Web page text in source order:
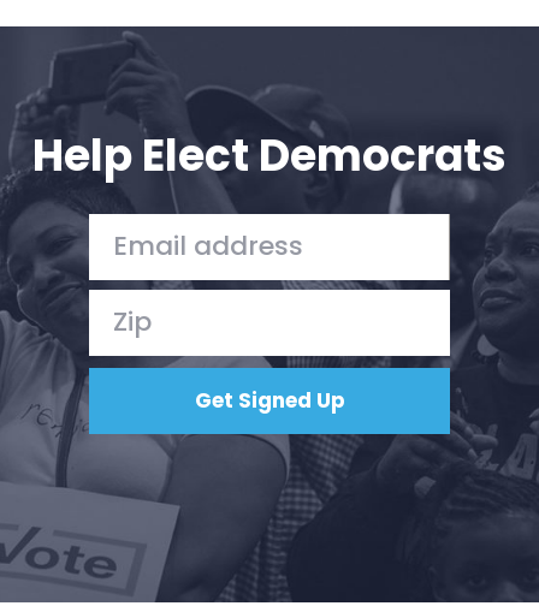
Help Elect Democrats